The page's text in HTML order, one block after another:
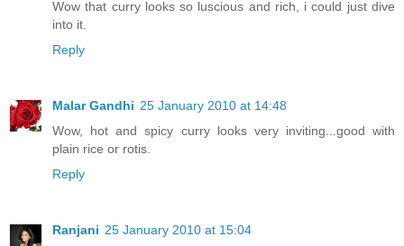
Wow that curry looks so luscious and rich, i could just dive
into it.
Reply
Malar Gandhi 25 January 2010 at 14:48
Wow, hot and spicy curry looks very inviting...good with
plain rice or rotis.
Reply
Ranjani 25 January 2010 at 15:04